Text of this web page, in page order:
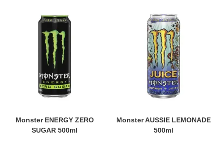
Monster ENERGY ZERO
SUGAR 500ml
Monster AUSSIE LEMONADE
500ml